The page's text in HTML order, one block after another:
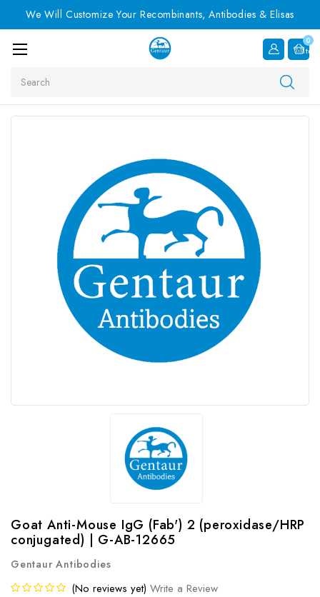
We Will Customize Your Recombinants, Antibodies & Elisas
0
Item
Goat Anti-Mouse IgG (Fab') 2 (peroxidase/HRP
conjugated) | G-AB-12665
Gentaur Antibodies
(No reviews yet) Write a Review